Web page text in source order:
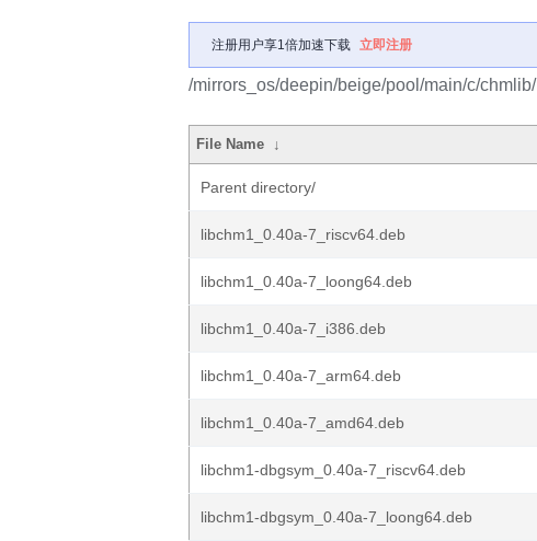
注册用户享1倍加速下载 立即注册
/mirrors_os/deepin/beige/pool/main/c/chmlib/
File Name ↓
Parent directory/
libchm1_0.40a-7_riscv64.deb
libchm1_0.40a-7_loong64.deb
libchm1_0.40a-7_i386.deb
libchm1_0.40a-7_arm64.deb
libchm1_0.40a-7_amd64.deb
libchm1-dbgsym_0.40a-7_riscv64.deb
libchm1-dbgsym_0.40a-7_loong64.deb